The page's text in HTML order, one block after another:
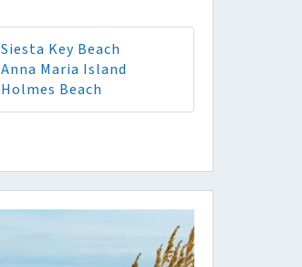
Siesta Key Beach
Anna Maria Island
Holmes Beach